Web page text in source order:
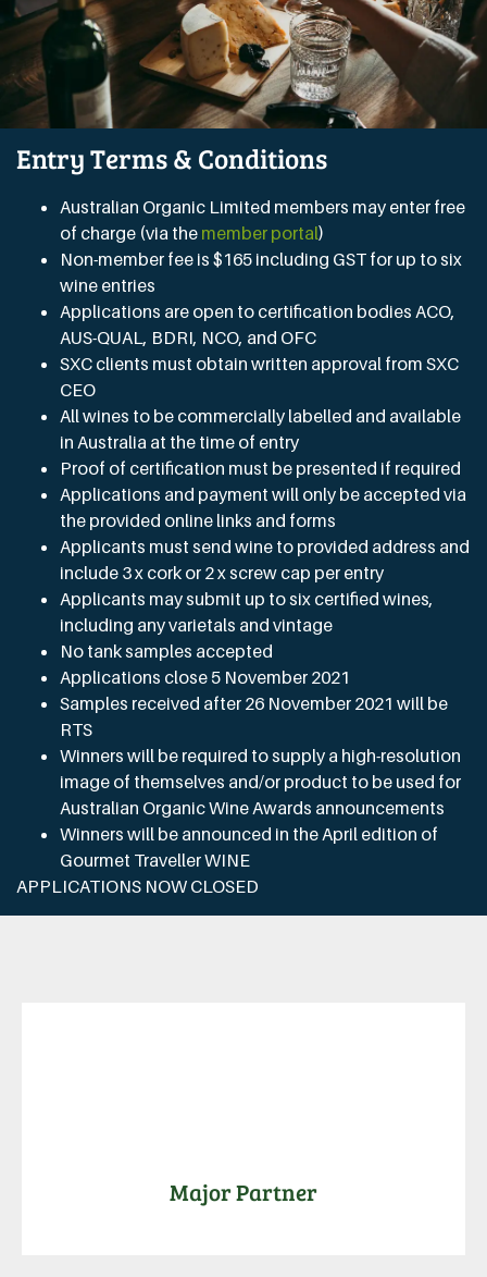
Entry Terms & Conditions
Australian Organic Limited members may enter free
of charge (via the member portal)
Non-member fee is $165 including GST for up to six
wine entries
Applications are open to certification bodies ACO,
AUS-QUAL, BDRI, NCO, and OFC
SXC clients must obtain written approval from SXC
CEO
All wines to be commercially labelled and available
in Australia at the time of entry
Proof of certification must be presented if required
Applications and payment will only be accepted via
the provided online links and forms
Applicants must send wine to provided address and
include 3 x cork or 2 x screw cap per entry
Applicants may submit up to six certified wines,
including any varietals and vintage
No tank samples accepted
Applications close 5 November 2021
Samples received after 26 November 2021 will be
RTS
Winners will be required to supply a high-resolution
image of themselves and/or product to be used for
Australian Organic Wine Awards announcements
Winners will be announced in the April edition of
Gourmet Traveller WINE
APPLICATIONS NOW CLOSED
Major Partner